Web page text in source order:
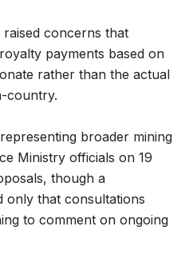
raised concerns that
payments based on
rather than the actual
country.
broader mining
Ministry officials on 19
though a
only that consultations
to comment on ongoing